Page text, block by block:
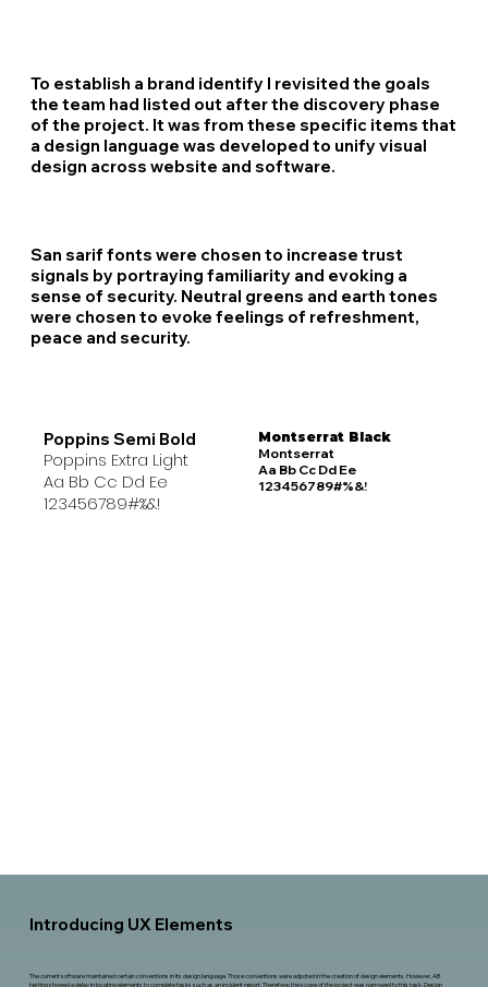
To establish a brand identify I revisited the goals
the team had listed out after the discovery phase
of the project. It was from these specific items that
a design language was developed to unify visual
design across website and software.
San sarif fonts were chosen to increase trust
signals by portraying familiarity and evoking a
sense of security. Neutral greens and earth tones
were chosen to evoke feelings of refreshment,
peace and security.
Poppins Semi Bold
Poppins Extra Light
Aa Bb Cc Dd Ee
123456789#%&!
Montserrat Black
Montserrat
Aa Bb Cc Dd Ee
123456789#%&!
Introducing UX Elements
The current software maintained certain conventions in its design language. Those conventions were adpoted in the creation of design elements. However, AB
testing showed a delay in locating elements to complete tasks such as an incident report. Therefore, the scope of the project was narrowed to this task. Design